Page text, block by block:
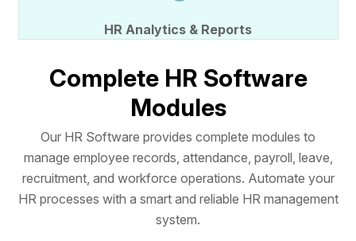
HR Analytics & Reports
Complete HR Software
Modules
Our HR Software provides complete modules to
manage employee records, attendance, payroll, leave,
recruitment, and workforce operations. Automate your
HR processes with a smart and reliable HR management
system.